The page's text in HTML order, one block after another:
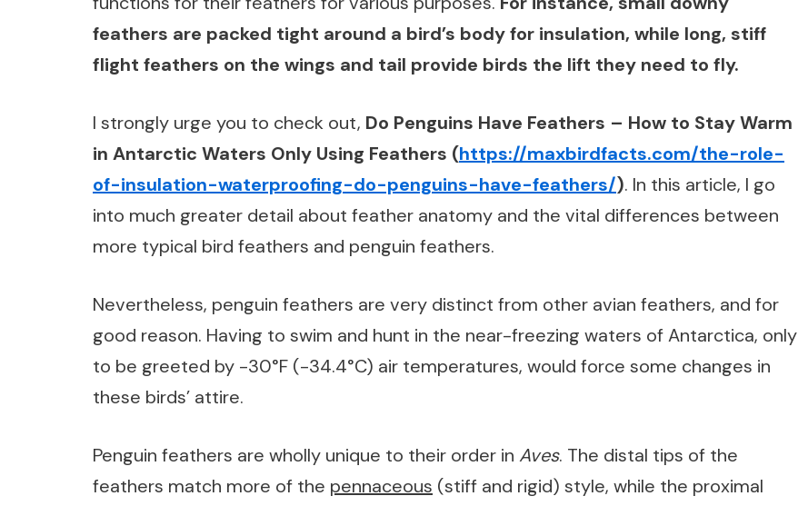
feathers are packed tight around a bird’s body for insulation, while long, stiff
flight feathers on the wings and tail provide birds the lift they need to fly.
I strongly urge you to check out, Do Penguins Have Feathers – How to Stay Warm
in Antarctic Waters Only Using Feathers (https://maxbirdfacts.com/the-role-
of-insulation-waterproofing-do-penguins-have-feathers/). In this article, I go
into much greater detail about feather anatomy and the vital differences between
more typical bird feathers and penguin feathers.
Nevertheless, penguin feathers are very distinct from other avian feathers, and for
good reason. Having to swim and hunt in the near-freezing waters of Antarctica, only
to be greeted by -30°F (-34.4°C) air temperatures, would force some changes in
these birds’ attire.
Penguin feathers are wholly unique to their order in Aves. The distal tips of the
feathers match more of the pennaceous (stiff and rigid) style, while the proximal